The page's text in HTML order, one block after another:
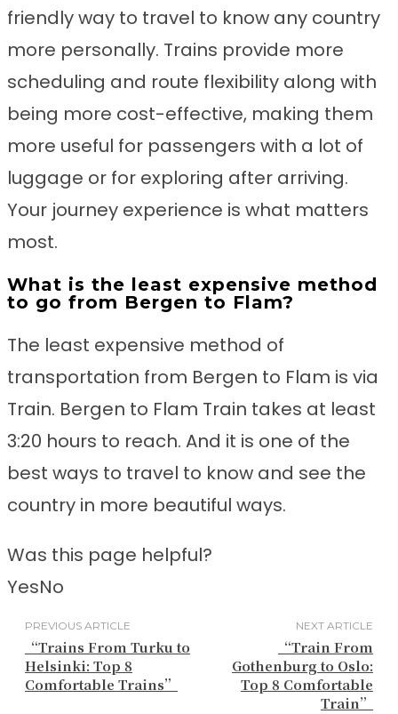
friendly way to travel to know any country
more personally. Trains provide more
scheduling and route flexibility along with
being more cost-effective, making them
more useful for passengers with a lot of
luggage or for exploring after arriving.
Your journey experience is what matters
most.
What is the least expensive method
to go from Bergen to Flam?
The least expensive method of
transportation from Bergen to Flam is via
Train. Bergen to Flam Train takes at least
3:20 hours to reach. And it is one of the
best ways to travel to know and see the
country in more beautiful ways.
Was this page helpful?
YesNo
PREVIOUS ARTICLE
“Trains From Turku to
Helsinki: Top 8
Comfortable Trains”
NEXT ARTICLE
“Train From
Gothenburg to Oslo:
Top 8 Comfortable
Train”